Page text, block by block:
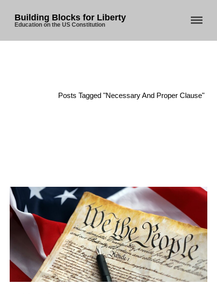
Automated License Plate
Readers: A Study in Failure
Flock CEO includes
Charlottesville, Staunton in
email blaming activists for cities
dropping the company’s
services
Ring Superbowl Ad Shows
Building Blocks for Liberty
Education on the US Constitution
Posts Tagged "Necessary And Proper Clause"